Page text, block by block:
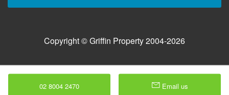
Copyright © Griffin Property 2004-2026
02 8004 2470 Email us